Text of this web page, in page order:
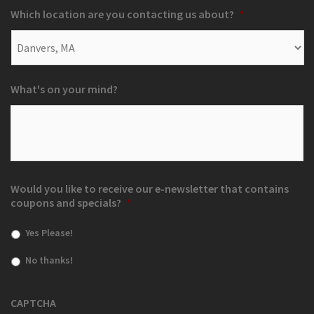
Which location are you contacting us about? *
What's on your mind?
Would you like to receive our e-newsletter that contains
coupons and specials? *
Yes Please!
No thanks!
CAPTCHA